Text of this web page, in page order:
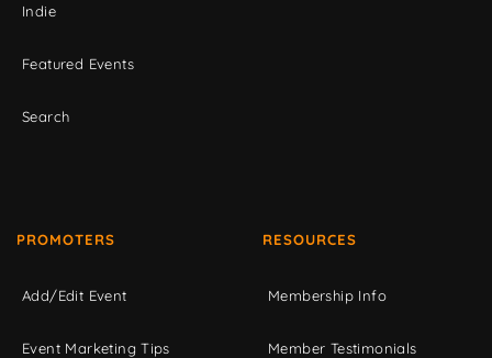
Indie
Featured Events
Search
PROMOTERS
Add/Edit Event
Event Marketing Tips
RESOURCES
Membership Info
Member Testimonials